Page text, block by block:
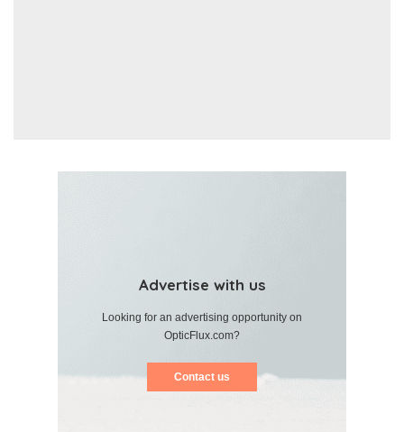
Advertise with us
Looking for an advertising opportunity on
OpticFlux.com?
Contact us